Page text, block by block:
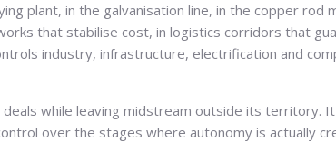
plant, in the galvanisation line, in the copper rod
that stabilise cost, in logistics corridors that
industry, infrastructure, electrification and
while leaving midstream outside its territory.
over the stages where autonomy is actually